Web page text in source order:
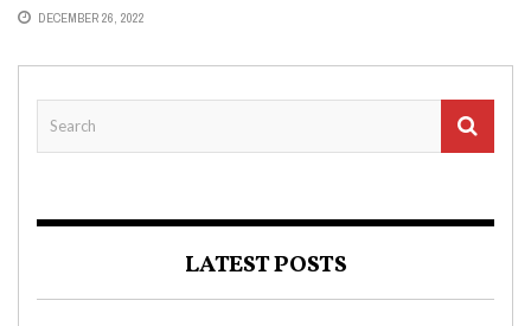
DECEMBER 26, 2022
LATEST POSTS